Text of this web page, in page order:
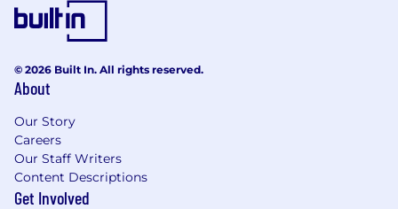
management.
Collaborate with subject matter experts to
narratives for global audiences.
Identify opportunities to test new
approaches, technologies, and channels to
reach credit risk decision-makers.
Analyze campaign performance and apply
© 2026 Built In. All rights reserved.
About
Our Story
Careers
Our Staff Writers
Content Descriptions
Get Involved